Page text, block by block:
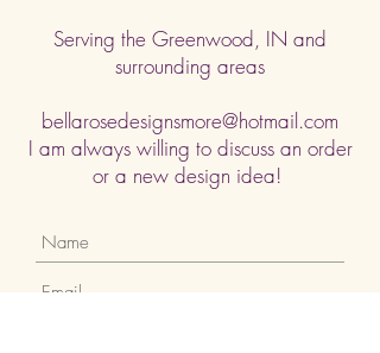
Serving the Greenwood, IN and
surrounding areas
bellarosedesignsmore@hotmail.com
I am always willing to discuss an order
or a new design idea!